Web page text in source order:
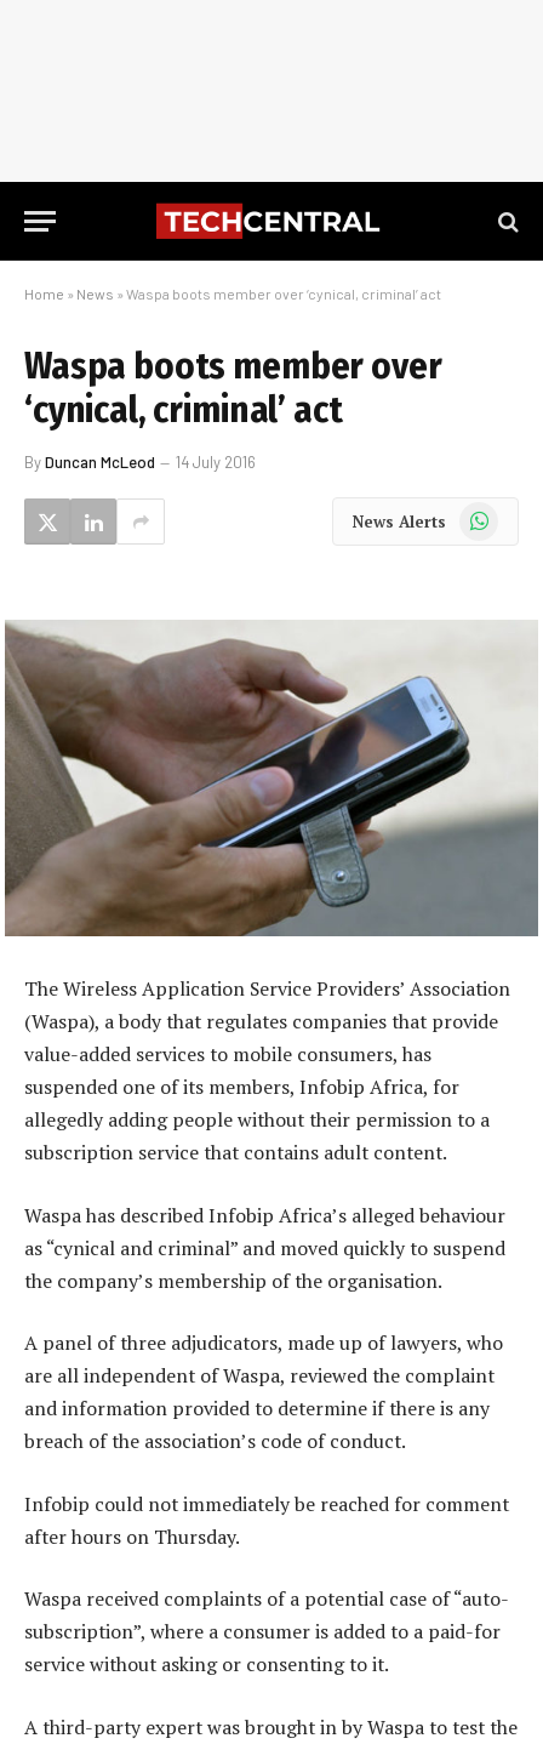
Home » News » Waspa boots member over ‘cynical, criminal’ act
Waspa boots member over
‘cynical, criminal’ act
ByDuncan McLeod 14 July 2016
News Alerts WhatsApp
The Wireless Application Service Providers’ Association
(Waspa), a body that regulates companies that provide
value-added services to mobile consumers, has
suspended one of its members, Infobip Africa, for
allegedly adding people without their permission to a
subscription service that contains adult content.
Waspa has described Infobip Africa’s alleged behaviour
as “cynical and criminal” and moved quickly to suspend
the company’s membership of the organisation.
A panel of three adjudicators, made up of lawyers, who
are all independent of Waspa, reviewed the complaint
and information provided to determine if there is any
breach of the association’s code of conduct.
Infobip could not immediately be reached for comment
after hours on Thursday.
Waspa received complaints of a potential case of “auto-
subscription”, where a consumer is added to a paid-for
service without asking or consenting to it.
A third-party expert was brought in by Waspa to test the